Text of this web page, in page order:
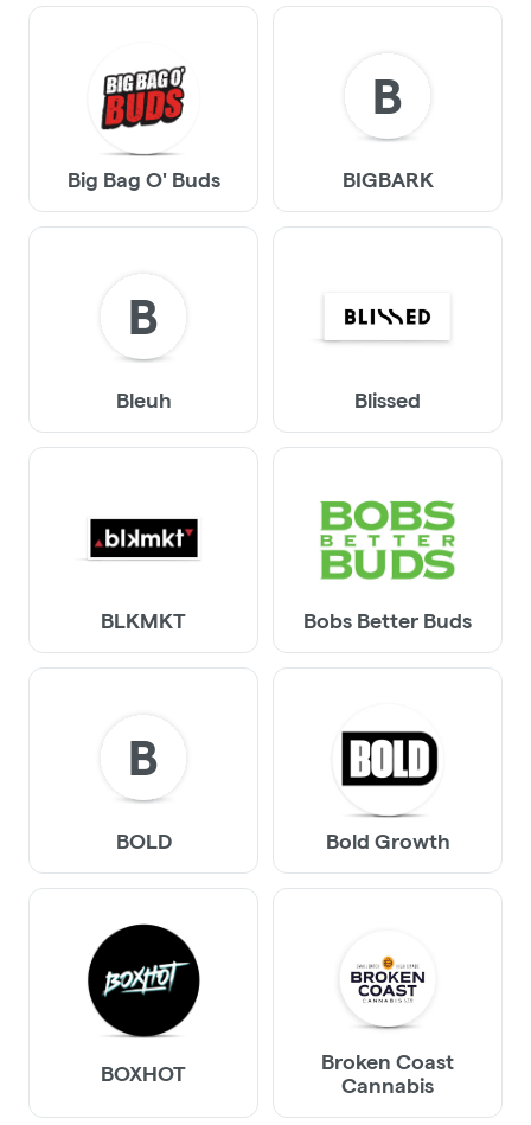
Big Bag O' Buds
B
BIGBARK
B
Bleuh Blissed
BLKMKT Bobs Better Buds
B
BOLD Bold Growth
BOXHOT
Broken Coast
Cannabis